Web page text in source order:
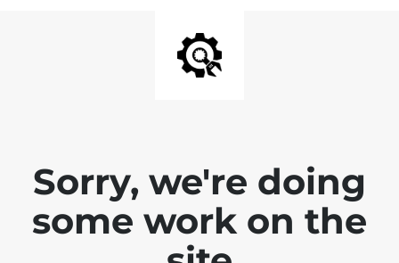
Sorry, we're doing
some work on the